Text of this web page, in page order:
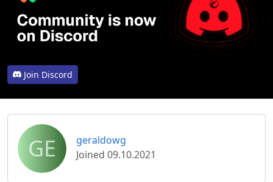
Join Discord
GE
geraldowg
Joined 09.10.2021